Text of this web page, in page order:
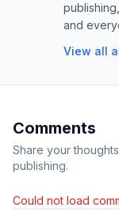
and
View all
Comments
Share your
publishing.
Could not load